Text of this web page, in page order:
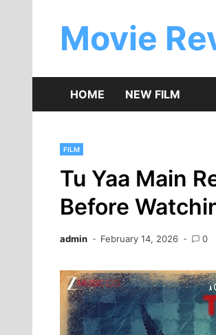
contentMovie
HOME NEW FILM
FILM
Tu Yaa Main
Before
admin February 14, 2026 0